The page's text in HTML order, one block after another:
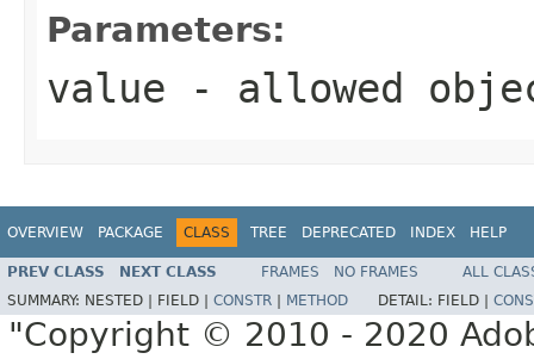
Parameters:
value - allowed
OVERVIEW PACKAGE CLASS TREE DEPRECATED INDEX HELP
PREV CLASS NEXT CLASS FRAMES NO FRAMES
ALL
SUMMARY: NESTED | FIELD | CONSTR METHOD DETAIL: FIELD |
"Copyright © 2010 - 2020